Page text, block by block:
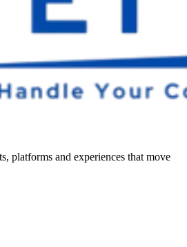
platforms and experiences that move